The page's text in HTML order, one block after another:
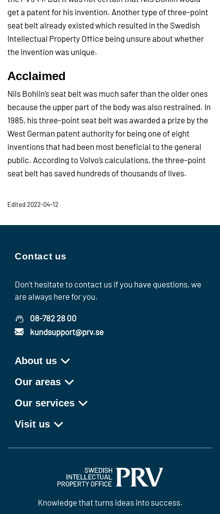
get a patent for his invention. Another type of three-point
seat belt already existed which resulted in the Swedish
Intellectual Property Office being unsure about whether
the invention was unique.
Acclaimed
Nils Bohlin’s seat belt was much safer than the older ones
because the upper part of the body was also restrained. In
1985, his three-point seat belt was awarded a prize by the
West German patent authority for being one of eight
inventions that had been most beneficial to the general
public. According to Volvo’s calculations, the three-point
seat belt has saved hundreds of thousands of lives.
Edited 2022-04-12
Contact us
Don't hesitate to contact us if you have questions, we
are always here for you.
08-782 28 00
kundsupport@prv.se
About us
Our areas
Our services
Visit us
Knowledge that turns ideas into success.